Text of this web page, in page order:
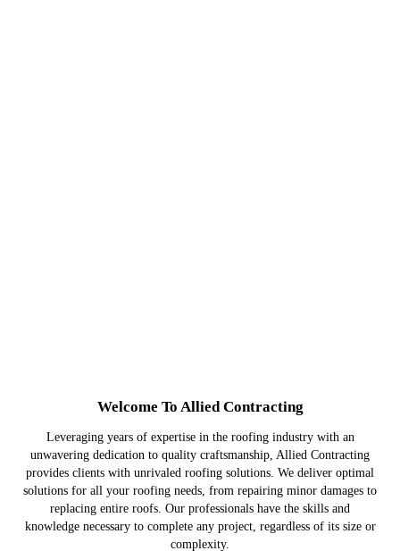
Welcome To Allied Contracting
Leveraging years of expertise in the roofing industry with an
unwavering dedication to quality craftsmanship, Allied Contracting
provides clients with unrivaled roofing solutions. We deliver optimal
solutions for all your roofing needs, from repairing minor damages to
replacing entire roofs. Our professionals have the skills and
knowledge necessary to complete any project, regardless of its size or
complexity.